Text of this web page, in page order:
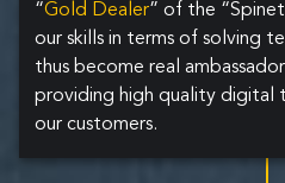
“Gold Dealer” of the
our skills in terms of solving
thus become real
providing high quality digital
our customers.